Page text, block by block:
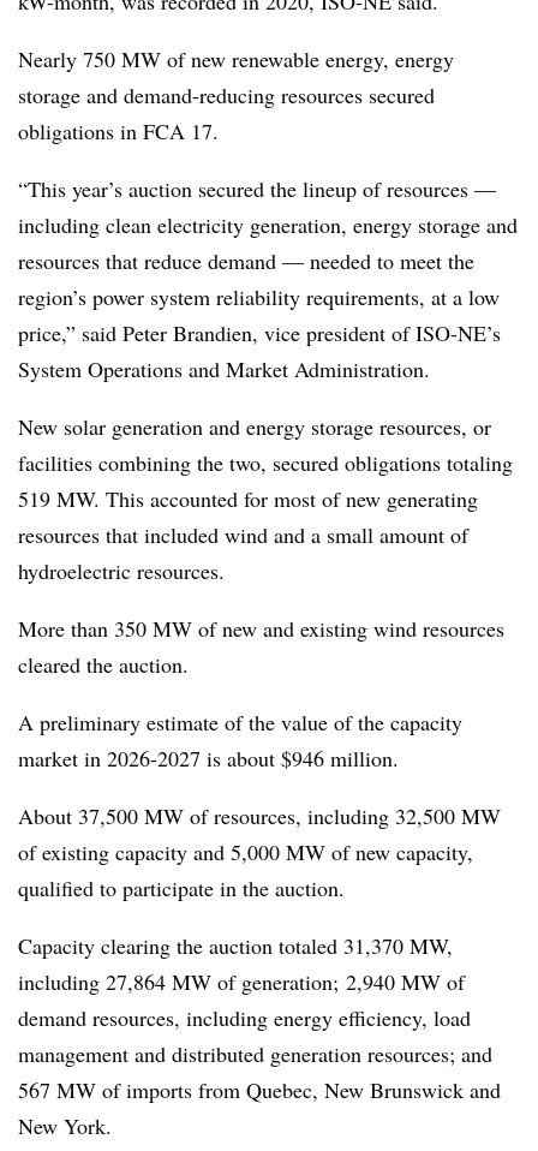
Nearly 750 MW of new renewable energy, energy
storage and demand-reducing resources secured
obligations in FCA 17.
“This year’s auction secured the lineup of resources —
including clean electricity generation, energy storage and
resources that reduce demand — needed to meet the
region’s power system reliability requirements, at a low
price,” said Peter Brandien, vice president of ISO-NE’s
System Operations and Market Administration.
New solar generation and energy storage resources, or
facilities combining the two, secured obligations totaling
519 MW. This accounted for most of new generating
resources that included wind and a small amount of
hydroelectric resources.
More than 350 MW of new and existing wind resources
cleared the auction.
A preliminary estimate of the value of the capacity
market in 2026-2027 is about $946 million.
About 37,500 MW of resources, including 32,500 MW
of existing capacity and 5,000 MW of new capacity,
qualified to participate in the auction.
Capacity clearing the auction totaled 31,370 MW,
including 27,864 MW of generation; 2,940 MW of
demand resources, including energy efficiency, load
management and distributed generation resources; and
567 MW of imports from Quebec, New Brunswick and
New York.